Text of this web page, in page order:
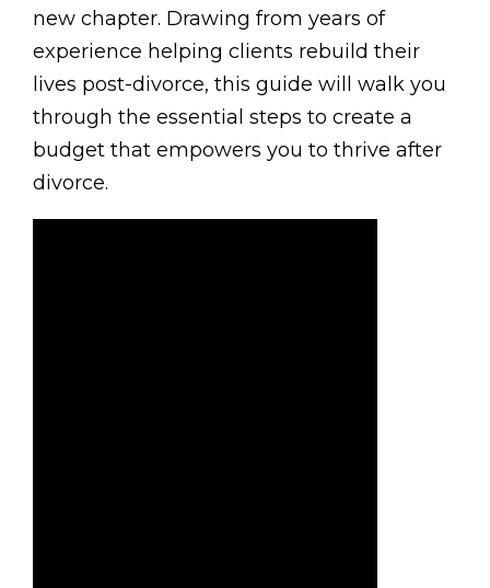
new chapter. Drawing from years of
experience helping clients rebuild their
lives post-divorce, this guide will walk you
through the essential steps to create a
budget that empowers you to thrive after
divorce.